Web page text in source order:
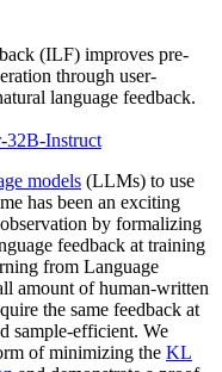
(ILF) improves pre-
through user-
language feedback.
32B-Instruct
models (LLMs) to use
has been an exciting
by formalizing
feedback at training
from Language
amount of human-written
the same feedback at
sample-efficient. We
of minimizing the KL